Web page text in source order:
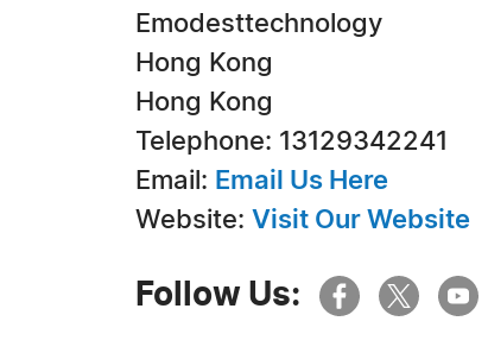
Emodesttechnology
Hong Kong
Hong Kong
Telephone: 13129342241
Email: Email Us Here
Website: Visit Our Website
Follow Us: